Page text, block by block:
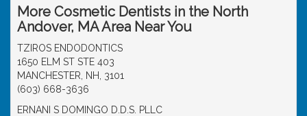
More Cosmetic Dentists in the North
Andover, MA Area Near You
TZIROS ENDODONTICS
1650 ELM ST STE 403
MANCHESTER, NH, 3101
(603) 668-3636
ERNANI S DOMINGO D.D.S. PLLC